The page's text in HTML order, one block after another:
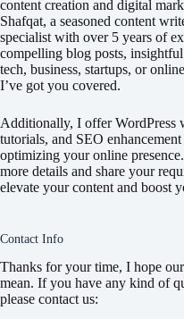
content creation and digital
Shafqat, a seasoned content
specialist with over 5 years of
compelling blog posts,
tech, business, startups, or
I’ve got you covered.
Additionally, I offer WordPress
tutorials, and SEO
optimizing your online
more details and share your
elevate your content and boost
Contact Info
Thanks for your time, I hope
mean. If you have any kind of
please contact us: